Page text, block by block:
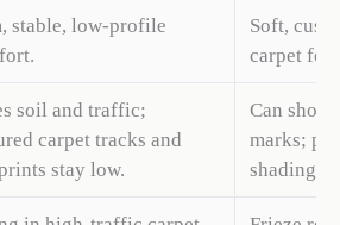
stable, low-profile
Soft,
carpet for
soil and traffic;
carpet tracks and
stay low.
Can show
marks;
shading